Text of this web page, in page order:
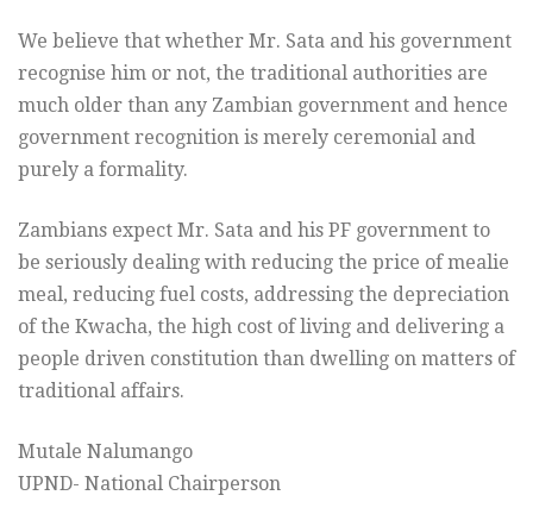
We believe that whether Mr. Sata and his government
recognise him or not, the traditional authorities are
much older than any Zambian government and hence
government recognition is merely ceremonial and
purely a formality.
Zambians expect Mr. Sata and his PF government to
be seriously dealing with reducing the price of mealie
meal, reducing fuel costs, addressing the depreciation
of the Kwacha, the high cost of living and delivering a
people driven constitution than dwelling on matters of
traditional affairs.
Mutale Nalumango
UPND- National Chairperson